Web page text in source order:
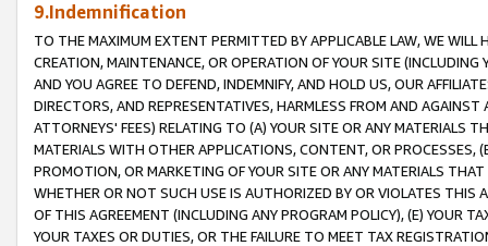
9.Indemnification
TO THE MAXIMUM EXTENT PERMITTED BY APPLICABLE LAW, WE WILL
CREATION, MAINTENANCE, OR OPERATION OF YOUR SITE (INCLUDING
AND YOU AGREE TO DEFEND, INDEMNIFY, AND HOLD US, OUR
DIRECTORS, AND REPRESENTATIVES, HARMLESS FROM AND
ATTORNEYS' FEES) RELATING TO (A) YOUR SITE OR ANY MATERIALS
MATERIALS WITH OTHER APPLICATIONS, CONTENT, OR PROCESSES,
PROMOTION, OR MARKETING OF YOUR SITE OR ANY MATERIALS
WHETHER OR NOT SUCH USE IS AUTHORIZED BY OR VIOLATES THIS
OF THIS AGREEMENT (INCLUDING ANY PROGRAM POLICY), (E) YOUR
YOUR TAXES OR DUTIES, OR THE FAILURE TO MEET TAX